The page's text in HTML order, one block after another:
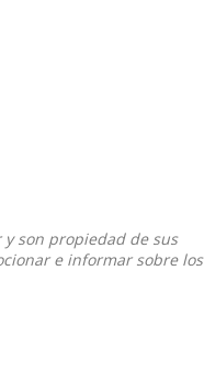
son propiedad de sus
e informar sobre los